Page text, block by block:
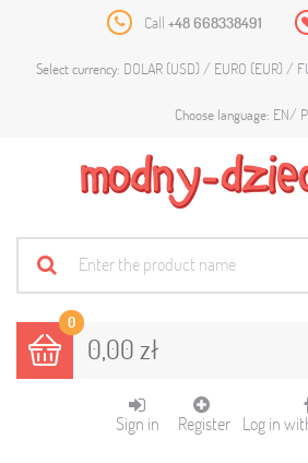
Call +48 668338491
Select currency: DOLAR (USD) EURO (EUR)
Choose language: EN
0
0,00 zł
Sign in Register Log in